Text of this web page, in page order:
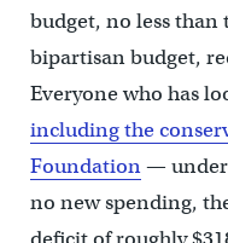
budget, no less than
bipartisan budget,
Everyone who has
including the
Foundation—
no new spending,